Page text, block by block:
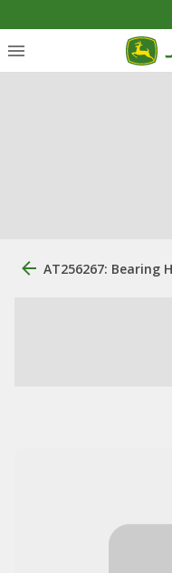
AT256267: Bearing